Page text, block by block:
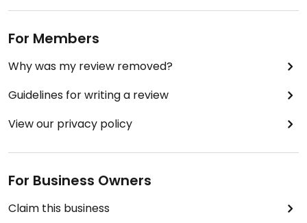
For Members
Why was my review removed?
Guidelines for writing a review
View our privacy policy
For Business Owners
Claim this business